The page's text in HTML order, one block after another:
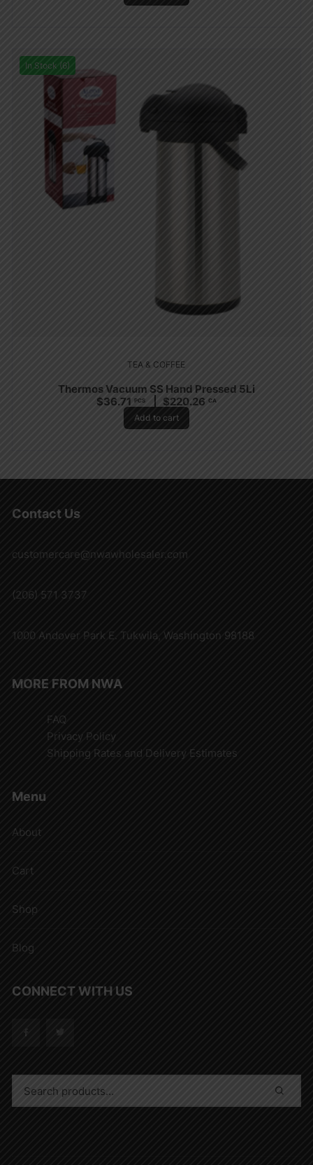
In Stock (6)
TEA & COFFEE
Thermos Vacuum SS Hand Pressed 5Li
$36.71 PCS $220.26 CA
Add to cart
Contact Us
customercare@nwawholesaler.com
(206) 571 3737
1000 Andover Park E. Tukwila, Washington 98188
MORE FROM NWA
FAQ
Privacy Policy
Shipping Rates and Delivery Estimates
Menu
About
Cart
Shop
Blog
CONNECT WITH US